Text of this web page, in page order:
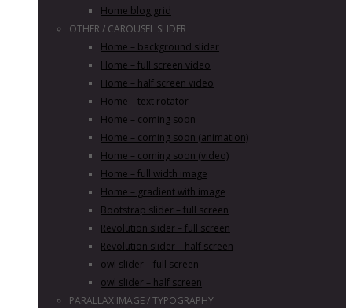
Home blog grid
OTHER / CAROUSEL SLIDER
Home – background slider
Home – full screen video
Home – half screen video
Home – text rotator
Home – coming soon
Home – coming soon (animation)
Home – coming soon (video)
Home – full width image
Home – gradient with image
Bootstrap slider – full screen
Revolution slider – full screen
Revolution slider – half screen
owl slider – full screen
owl slider – half screen
PARALLAX IMAGE / TYPOGRAPHY